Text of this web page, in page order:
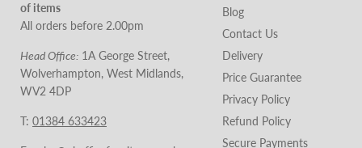
of items
All orders before 2.00pm
Head Office: 1A George Street,
Wolverhampton, West Midlands,
WV2 4DP
T: 01384 633423
Blog
Contact Us
Delivery
Price Guarantee
Privacy Policy
Refund Policy
Secure Payments